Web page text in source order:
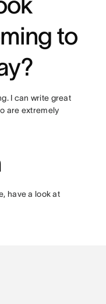
to
I can write great
are extremely
have a look at